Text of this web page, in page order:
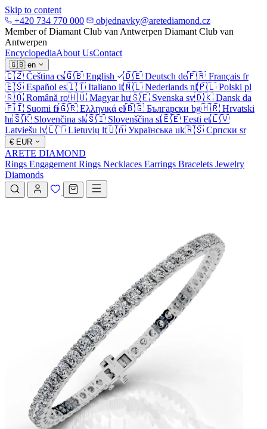
Skip to content
+420 734 770 000
objednavky@aretediamond.cz
Member of Diamant Club van Antwerpen Diamant Club van
Antwerpen
EncyclopediaAbout UsContact
🇬🇧 en
🇨🇿 Čeština cs🇬🇧 English 🇩🇪 Deutsch de🇫🇷 Français fr
🇪🇸 Español es🇮🇹 Italiano it🇳🇱 Nederlands nl🇵🇱 Polski pl
🇷🇴 Română ro🇭🇺 Magyar hu🇸🇪 Svenska sv🇩🇰 Dansk da
🇫🇮 Suomi fi🇬🇷 Ελληνικά el🇧🇬 Български bg🇭🇷 Hrvatski
hr🇸🇰 Slovenčina sk🇸🇮 Slovenščina sl🇪🇪 Eesti et🇱🇻
Latviešu lv🇱🇹 Lietuvių lt🇺🇦 Українська uk🇷🇸 Српски sr
€ EUR
ARETE DIAMOND
Rings Engagement Rings Necklaces Earrings Bracelets Jewelry
Diamonds